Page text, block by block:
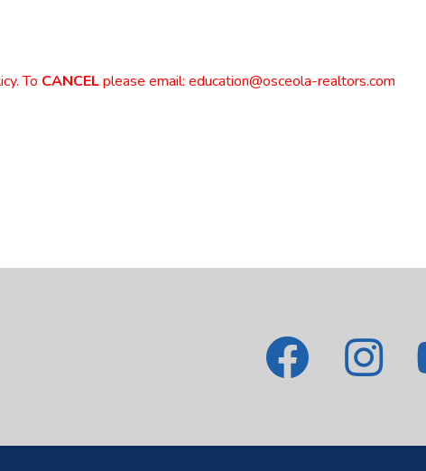
To CANCELplease email: education@osceola-realtors.com